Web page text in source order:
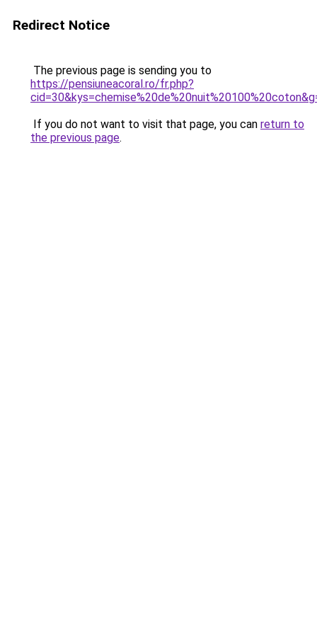
Redirect Notice
The previous page is sending you to
https://pensiuneacoral.ro/fr.php?
If you do not want to visit that page, you can return to
the previous page.